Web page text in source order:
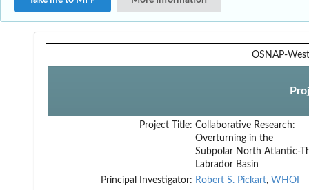
OSNAP-West
Project Title: Collaborative Research:
Overturning in the
Subpolar North Atlantic-
Labrador Basin
Principal Investigator: Robert S. Pickart, WHOI